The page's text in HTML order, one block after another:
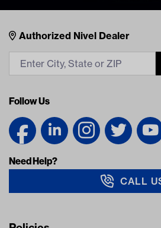
Nivel Footer
Contacts
Authorized Nivel Dealer
Follow Us
Need Help?
CALL
Navigation